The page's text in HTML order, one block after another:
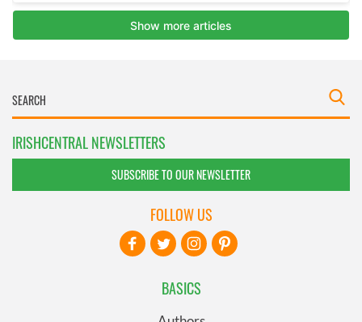
IRISHCENTRAL NEWSLETTERS
SUBSCRIBE TO OUR NEWSLETTER
BASICS
FOLLOW US